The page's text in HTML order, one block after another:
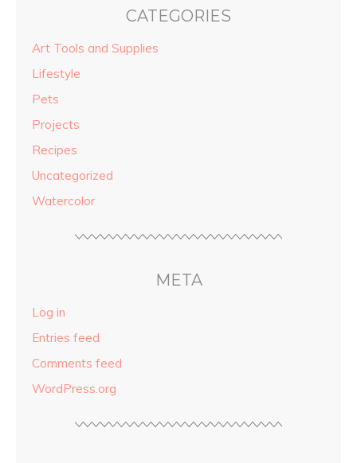
CATEGORIES
Art Tools and Supplies
Lifestyle
Pets
Projects
Recipes
Uncategorized
Watercolor
META
Log in
Entries feed
Comments feed
WordPress.org